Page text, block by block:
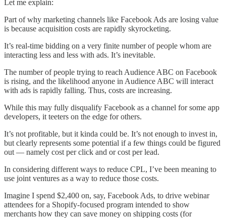
Let me explain:
Part of why marketing channels like Facebook Ads are losing value
is because acquisition costs are rapidly skyrocketing.
It’s real-time bidding on a very finite number of people whom are
interacting less and less with ads. It’s inevitable.
The number of people trying to reach Audience ABC on Facebook
is rising, and the likelihood anyone in Audience ABC will interact
with ads is rapidly falling. Thus, costs are increasing.
While this may fully disqualify Facebook as a channel for some app
developers, it teeters on the edge for others.
It’s not profitable, but it kinda could be. It’s not enough to invest in,
but clearly represents some potential if a few things could be figured
out — namely cost per click and or cost per lead.
In considering different ways to reduce CPL, I’ve been meaning to
use joint ventures as a way to reduce those costs.
Imagine I spend $2,400 on, say, Facebook Ads, to drive webinar
attendees for a Shopify-focused program intended to show
merchants how they can save money on shipping costs (for